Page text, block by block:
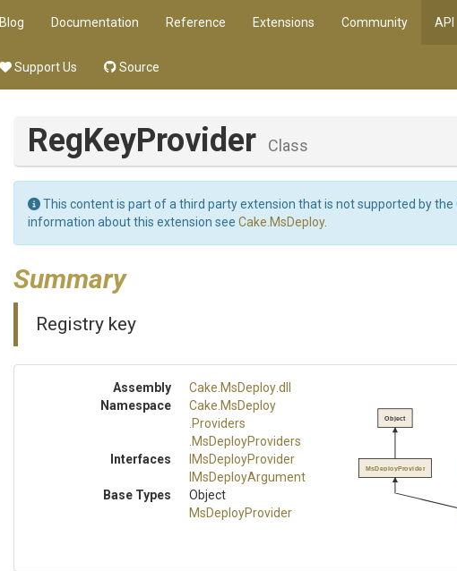
Blog Documentation Reference Extensions Community API
Support Us Source
RegKeyProvider Class
This content is part of a third party extension that is not supported by the
information about this extension see Cake.MsDeploy.
Summary
Registry key
Assembly Cake .MsDeploy.dll
Namespace
Cake .MsDeploy
.Providers
.MsDeployProviders
Interfaces
IMsDeployProvider
IMsDeployArgument
Base Types
Object
MsDeployProvider
MsDeployProvider
Object